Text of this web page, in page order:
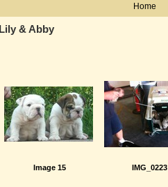
Home
Lily & Abby
Image 15 IMG_0223